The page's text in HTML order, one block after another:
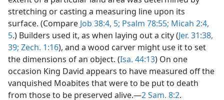
stretching or casting a measuring line upon its
surface. (Compare Job 38:4, 5; Psalm 78:55; Micah 2:4,
5.) Builders used it, as when laying out a city (Jer. 31:38,
39; Zech. 1:16), and a wood carver might use it to set
the dimensions of an object. (Isa. 44:13) On one
occasion King David appears to have measured off the
vanquished Moabites that were to be put to death
from those to be preserved alive.—2 Sam. 8:2.